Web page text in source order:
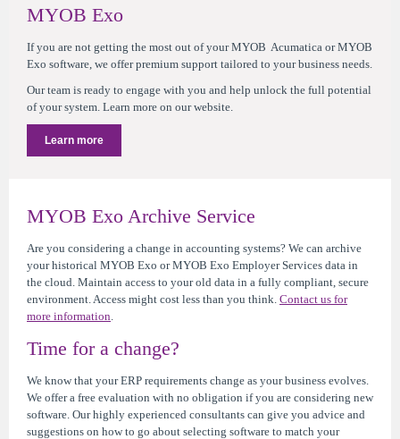
MYOB Exo
If you are not getting the most out of your MYOB Acumatica or MYOB
Exo software, we offer premium support tailored to your business needs.
Our team is ready to engage with you and help unlock the full potential
of your system. Learn more on our website.
Learn more
MYOB Exo Archive Service
Are you considering a change in accounting systems? We can archive
your historical MYOB Exo or MYOB Exo Employer Services data in
the cloud. Maintain access to your old data in a fully compliant, secure
environment. Access might cost less than you think. Contact us for
more information.
Time for a change?
We know that your ERP requirements change as your business evolves.
We offer a free evaluation with no obligation if you are considering new
software. Our highly experienced consultants can give you advice and
suggestions on how to go about selecting software to match your